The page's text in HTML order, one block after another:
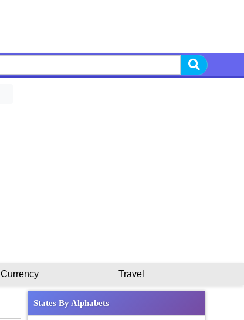
Currency Travel
States By Alphabets